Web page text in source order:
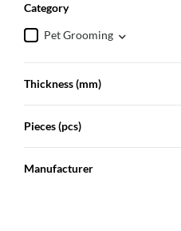
Category
Pet Grooming
Thickness (mm)
Pieces (pcs)
Manufacturer